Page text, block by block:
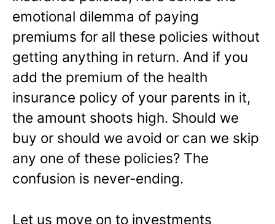
emotional dilemma of paying
premiums for all these policies without
getting anything in return. And if you
add the premium of the health
insurance policy of your parents in it,
the amount shoots high. Should we
buy or should we avoid or can we skip
any one of these policies? The
confusion is never-ending.
Let us move on to investments